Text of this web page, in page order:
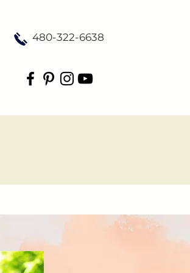
480-322-6638